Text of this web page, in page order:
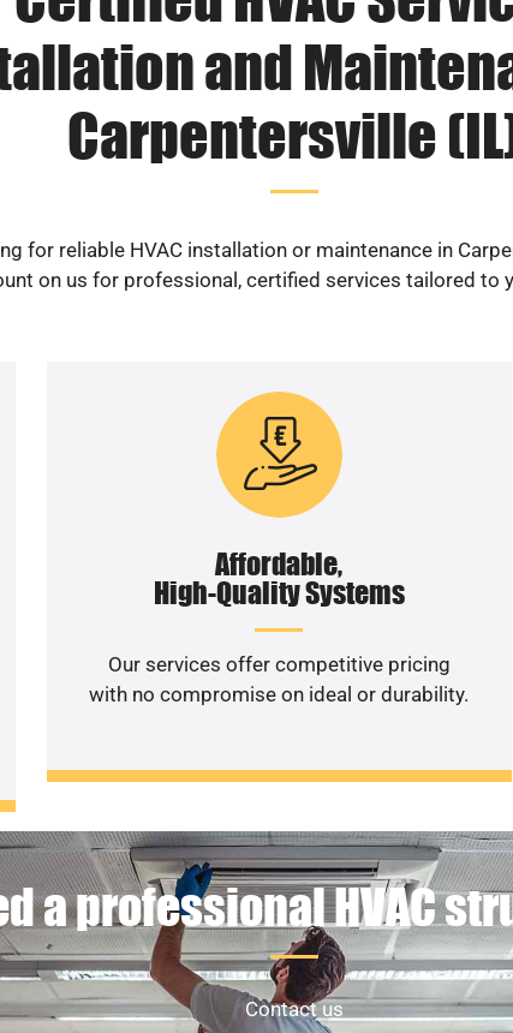
and
Carpentersville
for reliable HVAC installation or maintenance in
on us for professional, certified services tailored to
Affordable,
High-Quality Systems
Our services offer competitive pricing
with no compromise on ideal or durability.
a professional HVAC
Contact us